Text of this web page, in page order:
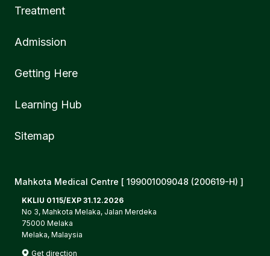
Treatment
Admission
Getting Here
Learning Hub
Sitemap
Mahkota Medical Centre [ 199001009048 (200619-H) ]
KKLIU 0115/EXP 31.12.2026
No 3, Mahkota Melaka, Jalan Merdeka
75000 Melaka
Melaka, Malaysia
Get direction